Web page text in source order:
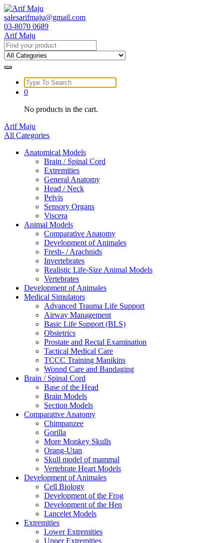
Skip
to
content
salesarifmaju@gmail.com
03-8070 0689
Arif Maju
Search
for:
Search
for:
0
No products in the cart.
Arif Maju
All Categories
Anatomical Models
Brain / Spinal Cord
Extremities
General Anatomy
Head / Neck
Pelvis
Sensory Organs
Viscera
Animal Models
Comparative Anatomy
Development of Animales
Fresh- / Arachnids
Invertebrates
Realistic Life-Size Animal Models
Vertebrates
Development of Animales
Medical Simulators
Advanced Trauma Life Support
Airway Management
Basic Life Support (BLS)
Obstetrics
Prostate and Rectal Examination
Tactical Medical Care
TCCC Training Manikins
Wonnd Care and Bandaging
Brain / Spinal Cord
Base of the Head
Brain Models
Section Models
Comparative Anatomy
Chimpanzee
Gorilla
More Monkey Skulls
Orang-Utan
Skull model of mammal
Vertebrate Heart Models
Development of Animales
Cell Biology
Development of the Frog
Development of the Hen
Lancelet Models
Extremities
Lower Extremities
Upper Extremities